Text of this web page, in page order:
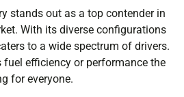
stands out as a top contender in
With its diverse configurations
to a wide spectrum of drivers.
fuel efficiency or performance the
for everyone.